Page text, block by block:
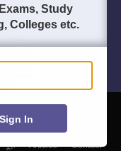
न्यूज़ Articles
Contact
Exams, Study
Colleges etc.
Sign In